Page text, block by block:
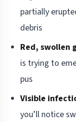
partially
debris
Red, swollen
is trying to
pus
Visible
you’ll notice